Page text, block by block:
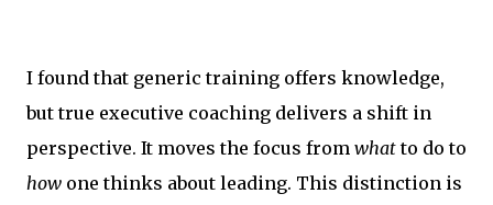
I found that generic training offers knowledge,
but true executive coaching delivers a shift in
perspective. It moves the focus from whatto do to
how one thinks about leading. This distinction is